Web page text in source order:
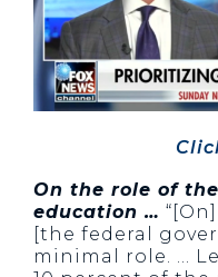
On the role of
education …
[the federal
minimal role. …